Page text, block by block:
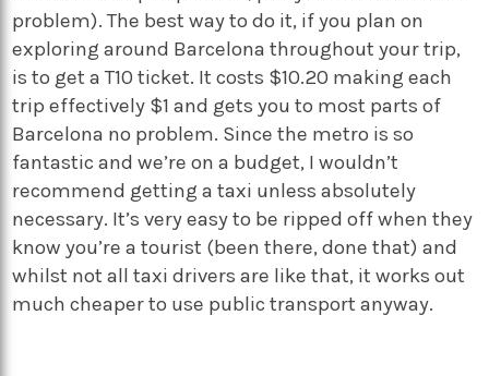
problem). The best way to do it, if you plan on
exploring around Barcelona throughout your trip,
is to get a T10 ticket. It costs $10.20 making each
trip effectively $1 and gets you to most parts of
Barcelona no problem. Since the metro is so
fantastic and we’re on a budget, I wouldn’t
recommend getting a taxi unless absolutely
necessary. It’s very easy to be ripped off when they
know you’re a tourist (been there, done that) and
whilst not all taxi drivers are like that, it works out
much cheaper to use public transport anyway.